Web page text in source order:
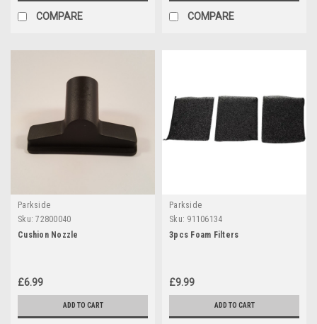
COMPARE COMPARE
Parkside
Sku: 72800040
Cushion Nozzle
£6.99
ADD TO CART
Parkside
Sku: 91106134
3pcs Foam Filters
£9.99
ADD TO CART